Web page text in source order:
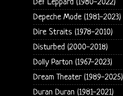
Def Leppard (1980-2022)
Depeche Mode (1981-2023)
Dire Straits (1978-2010)
Disturbed (2000-2018)
Dolly Parton (1967-2023)
Dream Theater (1989-2025)
Duran Duran (1981-2021)